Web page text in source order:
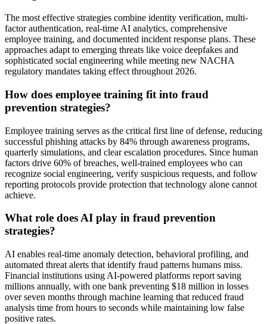
The most effective strategies combine identity verification, multi-
factor authentication, real-time AI analytics, comprehensive
employee training, and documented incident response plans. These
approaches adapt to emerging threats like voice deepfakes and
sophisticated social engineering while meeting new NACHA
regulatory mandates taking effect throughout 2026.
How does employee training fit into fraud
prevention strategies?
Employee training serves as the critical first line of defense, reducing
successful phishing attacks by 84% through awareness programs,
quarterly simulations, and clear escalation procedures. Since human
factors drive 60% of breaches, well-trained employees who can
recognize social engineering, verify suspicious requests, and follow
reporting protocols provide protection that technology alone cannot
achieve.
What role does AI play in fraud prevention
strategies?
AI enables real-time anomaly detection, behavioral profiling, and
automated threat alerts that identify fraud patterns humans miss.
Financial institutions using AI-powered platforms report saving
millions annually, with one bank preventing $18 million in losses
over seven months through machine learning that reduced fraud
analysis time from hours to seconds while maintaining low false
positive rates.